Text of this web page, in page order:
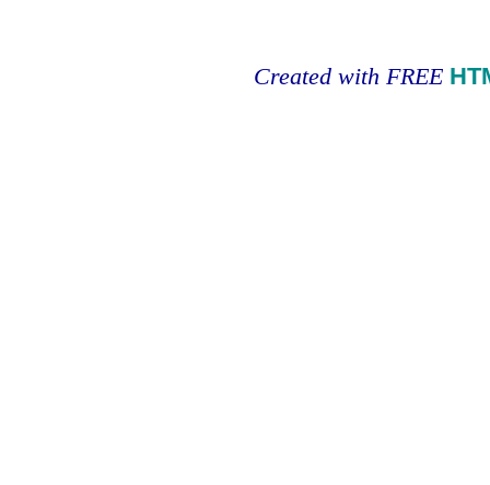
Created with FREE